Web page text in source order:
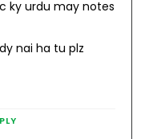
ky urdu may notes
nai ha tu plz